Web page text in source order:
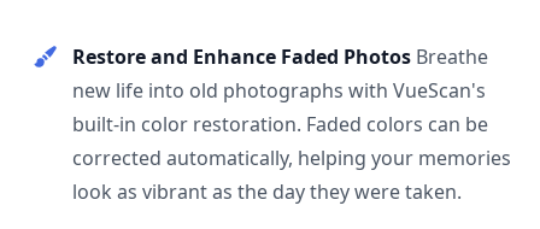
Restore and Enhance Faded Photos Breathe
new life into old photographs with VueScan's
built-in color restoration. Faded colors can be
corrected automatically, helping your memories
look as vibrant as the day they were taken.